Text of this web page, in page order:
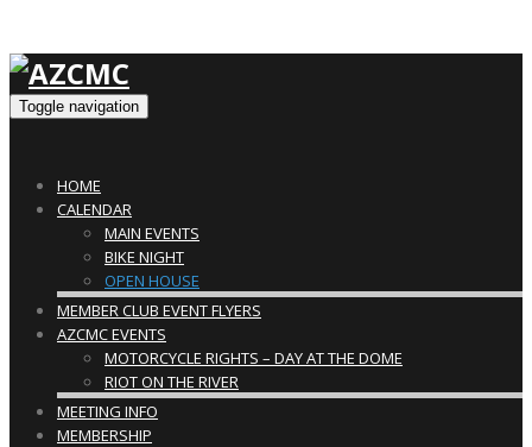
Toggle navigation
HOME
CALENDAR
MAIN EVENTS
BIKE NIGHT
OPEN HOUSE
MEMBER CLUB EVENT FLYERS
AZCMC EVENTS
MOTORCYCLE RIGHTS – DAY AT THE DOME
RIOT ON THE RIVER
MEETING INFO
MEMBERSHIP